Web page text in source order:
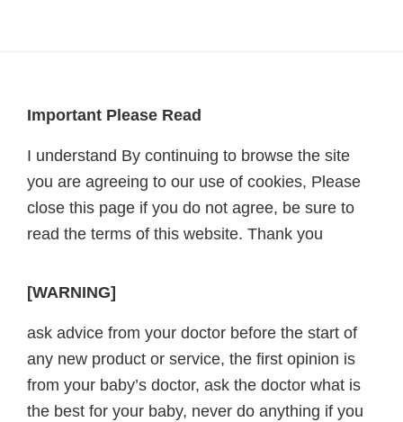
Footer
Important Please Read
I understand By continuing to browse the site
you are agreeing to our use of cookies, Please
close this page if you do not agree, be sure to
read the terms of this website. Thank you
[WARNING]
ask advice from your doctor before the start of
any new product or service, the first opinion is
from your baby’s doctor, ask the doctor what is
the best for your baby, never do anything if you